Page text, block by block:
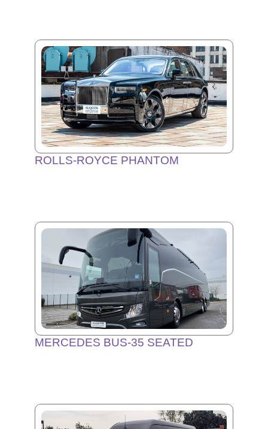
ROLLS-ROYCE PHANTOM
MERCEDES BUS-35 SEATED